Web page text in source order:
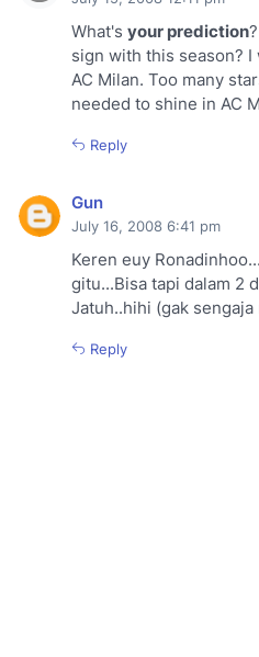
What's your prediction
sign with this season?
AC Milan. Too many
needed to shine in AC
Reply
Gun
July 16, 2008 6:41 pm
Keren euy
gitu...Bisa tapi dalam 2
Jatuh..hihi (gak
Reply